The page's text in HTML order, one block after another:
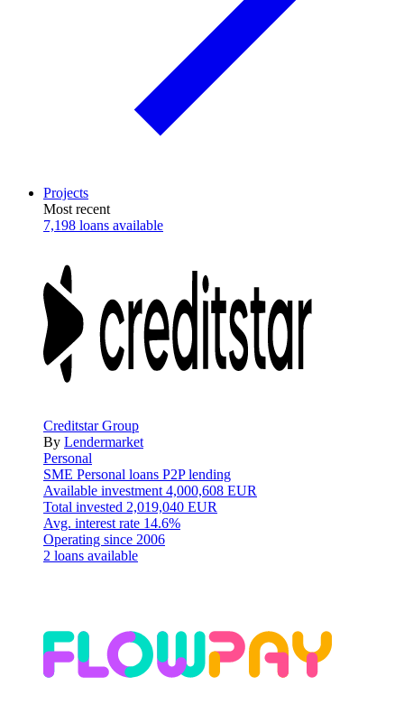
Projects
Most recent
7,198 loans available
Creditstar Group
By Lendermarket
Personal
SME Personal loans P2P lending
Available investment 4,000,608 EUR
Total invested 2,019,040 EUR
Avg. interest rate 14.6%
Operating since 2006
2 loans available